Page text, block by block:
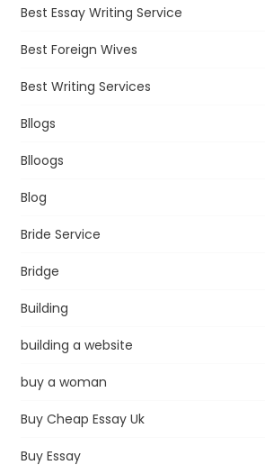
Best Essay Writing Service
Best Foreign Wives
Best Writing Services
Bllogs
Blloogs
Blog
Bride Service
Bridge
Building
building a website
buy a woman
Buy Cheap Essay Uk
Buy Essay